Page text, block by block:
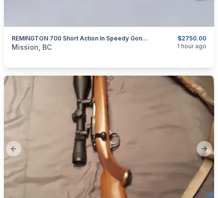
$2750.00
REMINGTON 700 Short Action In Speedy Gonzales Aluminum Sleeve And Custom Stainless Barrel 30 BR
categories:Sporting GoodsGuns
Mission, BC 1 hour ago
Previous slide